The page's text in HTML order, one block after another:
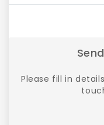
Please fill in